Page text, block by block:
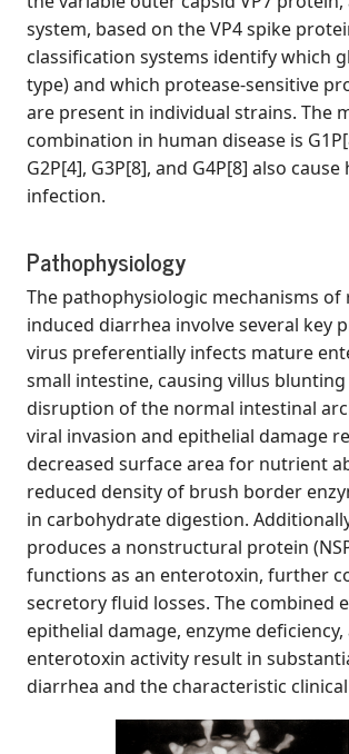
system, based on the VP4 spike
classification systems identify which
type) and which protease-sensitive
are present in individual strains. The
combination in human disease is
G2P[4], G3P[8], and G4P[8] also cause
infection.
Pathophysiology
The pathophysiologic mechanisms of
induced diarrhea involve several key
virus preferentially infects mature
small intestine, causing villus blunting
disruption of the normal intestinal
viral invasion and epithelial damage
decreased surface area for nutrient
reduced density of brush border
in carbohydrate digestion.
produces a nonstructural protein
functions as an enterotoxin, further
secretory fluid losses. The combined
epithelial damage, enzyme deficiency,
enterotoxin activity result in
diarrhea and the characteristic